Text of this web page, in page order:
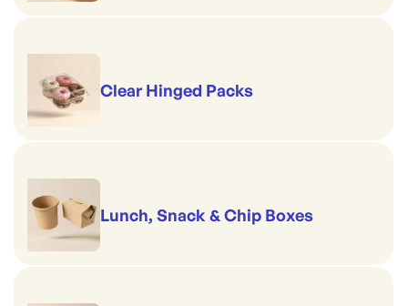
Clear Hinged Packs
Lunch, Snack & Chip Boxes